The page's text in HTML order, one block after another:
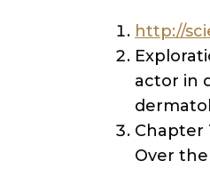
http://
actor in
Chapter
Over